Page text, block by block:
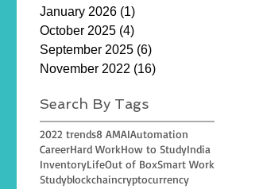
January 2026 (1)
October 2025 (4)
September 2025 (6)
November 2022 (16)
Search By Tags
2022 trends8 AMAIAutomation
CareerHard WorkHow to StudyIndia
InventoryLifeOut of BoxSmart Work
Studyblockchaincryptocurrency